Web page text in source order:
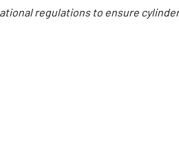
regulations to ensure